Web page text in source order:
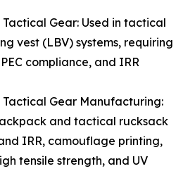
Gear: Used in tactical
vest (LBV) systems, requiring
compliance, and IRR
Gear Manufacturing:
and tactical rucksack
IRR, camouflage printing,
tensile strength, and UV